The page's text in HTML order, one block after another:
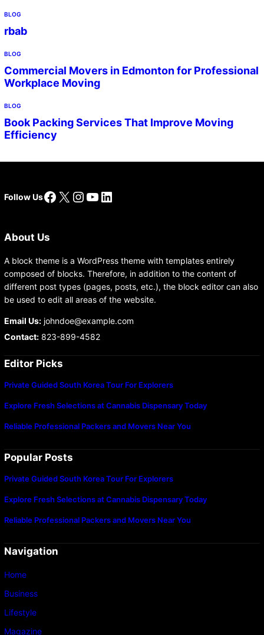
BLOG
rbab
BLOG
Commercial Movers in Edmonton for Professional
Workplace Moving
BLOG
Book Packing Services That Improve Moving
Efficiency
Follow UsFacebook
X Instagram
YouTube
LinkedIn
About Us
A block theme is a WordPress theme with templates entirely
composed of blocks. Therefore, in addition to the content of
different post types (pages, posts, etc.), the block editor can also
be used to edit all areas of the website.
Email Us:johndoe@example.com
Contact:823-899-4582
Editor Picks
Private Guided South Korea Tour For Explorers
Explore Fresh Selections at Cannabis Dispensary Today
Reliable Professional Packers and Movers Near You
Popular Posts
Private Guided South Korea Tour For Explorers
Explore Fresh Selections at Cannabis Dispensary Today
Reliable Professional Packers and Movers Near You
Navigation
Home
Business
Lifestyle
Magazine